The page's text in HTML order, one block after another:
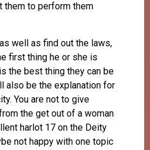
them to perform them
well as find out the laws,
first thing he or she is
the best thing they can be
also be the explanation for
You are not to give
the get out of a woman
harlot 17 on the Deity
not happy with one topic